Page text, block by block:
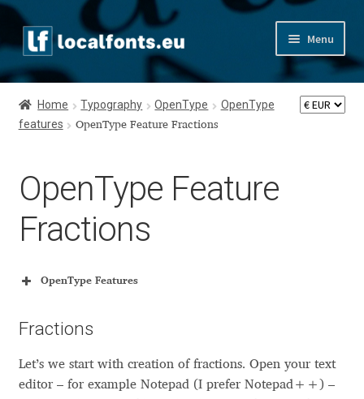
Skip
to
navigation
Skip
to
content
Menu
Home
Apostrophic Labs License
Appendix Handwritten Cyrillic Free Fonts
Authors
Aaron Bell
Home Typography OpenType
OpenType
features
OpenType Feature Fractions
OpenType Feature
Fractions
OpenType Features
feature dnom
feature frac
Fractions
Let’s we start with creation of fractions. Open your text
editor – for example Notepad (I prefer Notepad++) –